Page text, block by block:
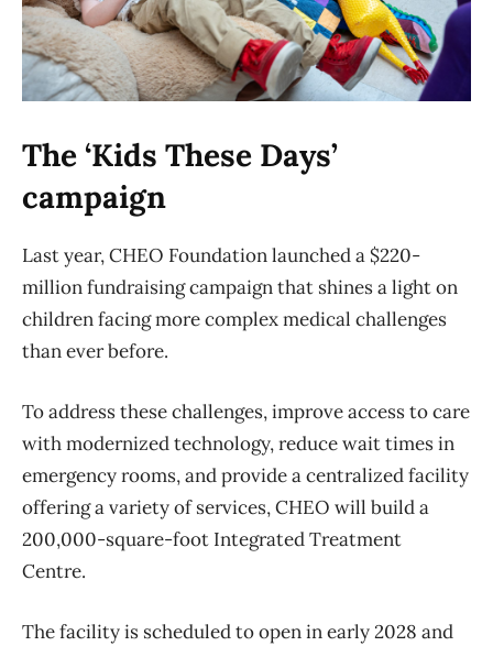
The ‘Kids These Days’
campaign
Last year, CHEO Foundation launched a $220-
million fundraising campaign that shines a light on
children facing more complex medical challenges
than ever before.
To address these challenges, improve access to care
with modernized technology, reduce wait times in
emergency rooms, and provide a centralized facility
offering a variety of services, CHEO will build a
200,000-square-foot Integrated Treatment
Centre.
The facility is scheduled to open in early 2028 and